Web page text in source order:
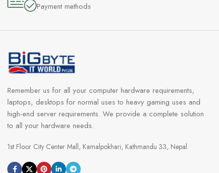
Payment methods
Remember us for all your computer hardware requirements,
laptops, desktops for normal uses to heavy gaming uses and
high-end server requirements. We provide a complete solution
to all your hardware needs.
1st Floor City Center Mall, Kamalpokhari, Kathmandu 33, Nepal